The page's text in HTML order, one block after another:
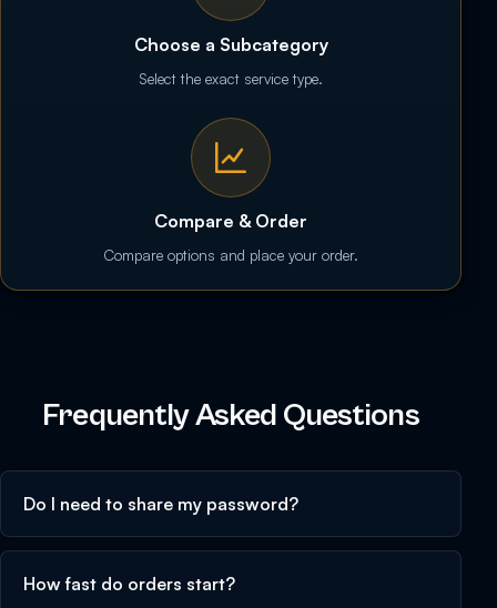
Choose a Subcategory
Select the exact service type.
Compare & Order
Compare options and place your order.
Frequently Asked Questions
Do I need to share my password?
How fast do orders start?